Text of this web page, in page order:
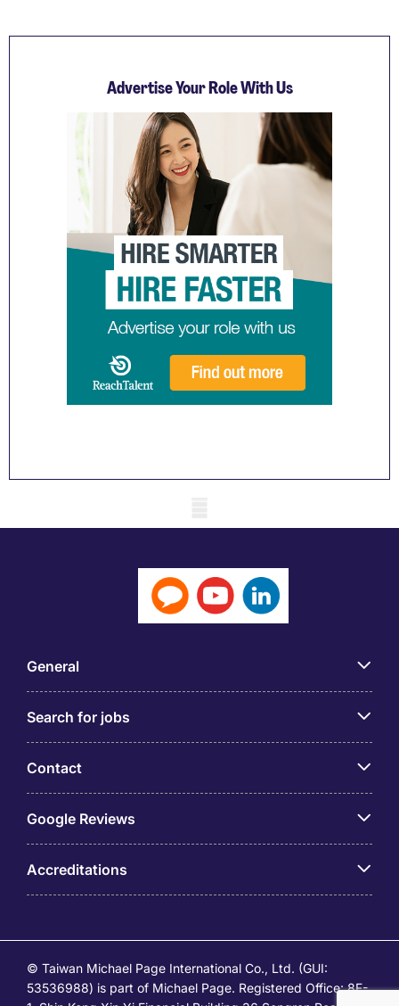
Advertise Your Role With Us
General
Search for jobs
Contact
Google Reviews
Accreditations
© Taiwan Michael Page International Co., Ltd. (GUI:
53536988) is part of Michael Page. Registered Office: 8F-